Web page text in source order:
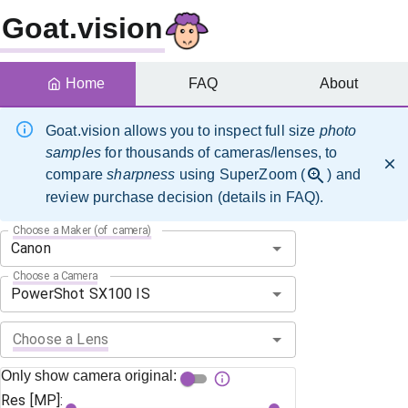
Goat.vision
Goat.vision allows you to inspect full size photo
samples for thousands of cameras/lenses, to
comparesharpness using SuperZoom (
) and
review purchase decision (details in FAQ).
Choose a Maker (of camera)
Choose a Camera
Choose a Lens
Only show camera original:
Res [MP]:
Home FAQ About